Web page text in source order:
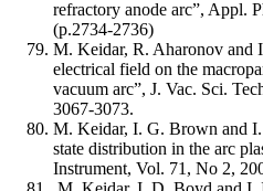
refractory anode arc”, Appl.
(p.2734-2736)
M. Keidar, R. Aharonov and
electrical field on the
vacuum arc”, J. Vac. Sci.
3067-3073.
M. Keidar, I. G. Brown and
state distribution in the arc
Instrument, Vol. 71, No 2,